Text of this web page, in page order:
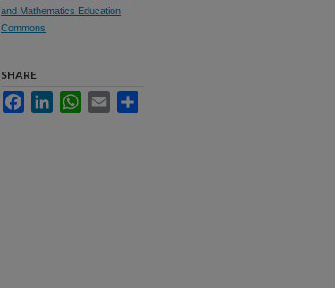
and Mathematics Education
Commons
SHARE
FacebookLinkedInWhatsApp
Email